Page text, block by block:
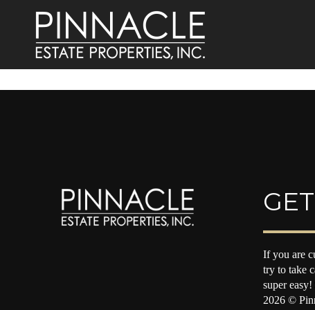
If you are
try to take
super
2026©